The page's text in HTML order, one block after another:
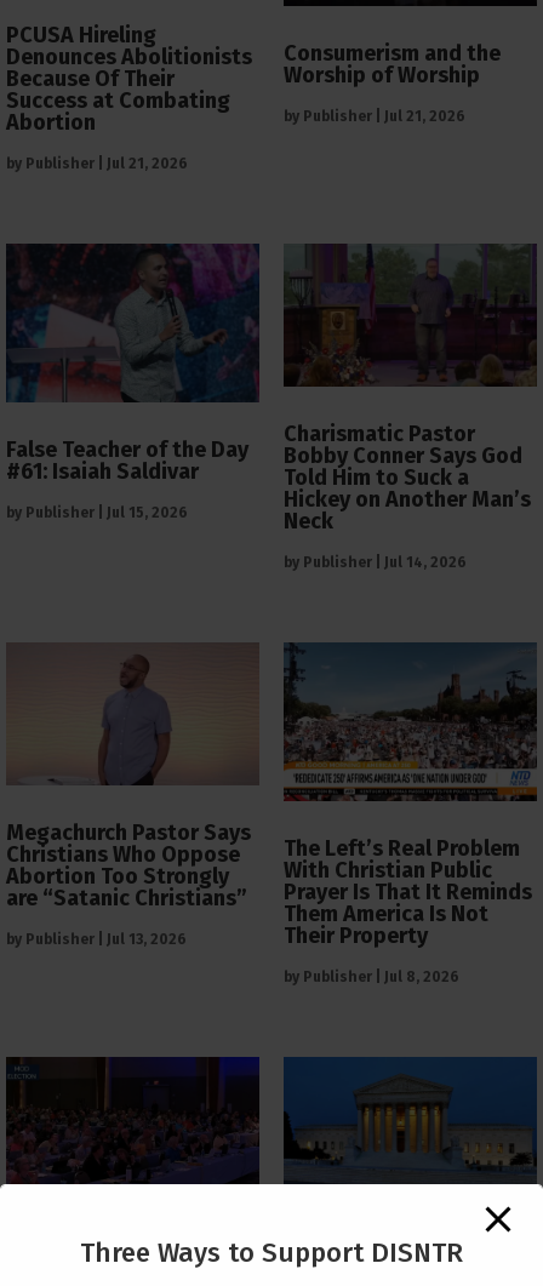
PCUSA Hireling
Denounces Abolitionists
Because Of Their
Success at Combating
Abortion
by Publisher Jul 21, 2026
Consumerism and the
Worship of Worship
by Publisher Jul 21, 2026
False Teacher of the Day
#61: Isaiah Saldivar
by Publisher Jul 15, 2026
Charismatic Pastor
Bobby Conner Says God
Told Him to Suck a
Hickey on Another Man’s
Neck
by Publisher Jul 14, 2026
Megachurch Pastor Says
Christians Who Oppose
Abortion Too Strongly
are “Satanic Christians”
by Publisher Jul 13, 2026
The Left’s Real Problem
With Christian Public
Prayer Is That It Reminds
Them America Is Not
Their Property
by Publisher Jul 8, 2026
PCUSA Throws Official
The Supreme Court Just
Painted a Welcome Sign
Three Ways to Support DISNTR